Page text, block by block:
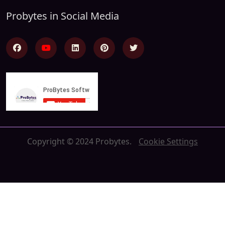
Probytes in Social Media
Copyright © 2024 Probytes. Cookie Settings